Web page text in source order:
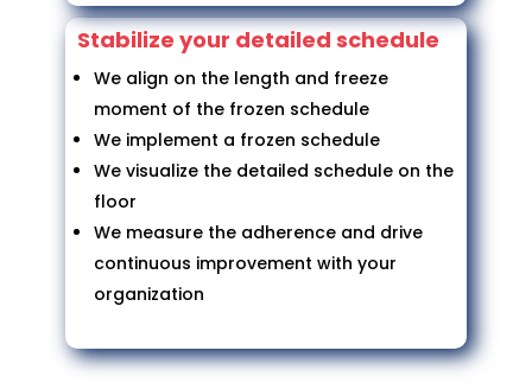
Stabilize your detailed schedule
We align on the length and freeze
moment of the frozen schedule
We implement a frozen schedule
We visualize the detailed schedule on the
floor
We measure the adherence and drive
continuous improvement with your
organization